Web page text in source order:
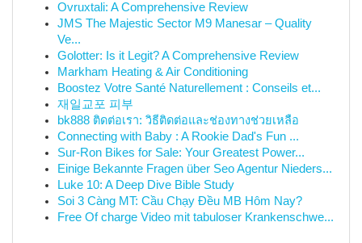
Ovruxtali: A Comprehensive Review
JMS The Majestic Sector M9 Manesar – Quality
Ve...
Golotter: Is it Legit? A Comprehensive Review
Markham Heating & Air Conditioning
Boostez Votre Santé Naturellement : Conseils et...
재일교포 피부
bk888 ติดต่อเรา: วิธีติดต่อและช่องทางช่วยเหลือ
Connecting with Baby : A Rookie Dad's Fun ...
Sur-Ron Bikes for Sale: Your Greatest Power...
Einige Bekannte Fragen über Seo Agentur Nieders...
Luke 10: A Deep Dive Bible Study
Soi 3 Càng MT: Cầu Chạy Đều MB Hôm Nay?
Free Of charge Video mit tabuloser Krankenschwe...